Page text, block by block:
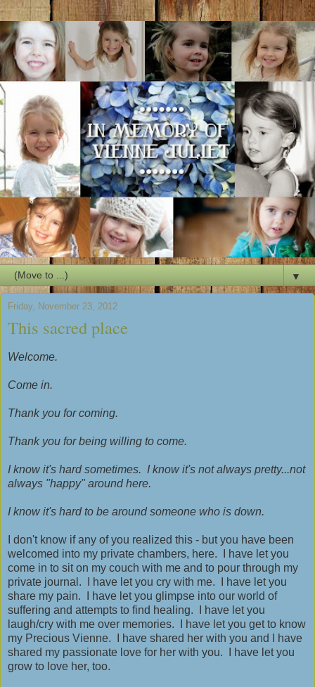
▼
Friday, November 23, 2012
This sacred place
Welcome.
Come in.
Thank you for coming.
Thank you for being willing to come.
I know it's hard sometimes. I know it's not always pretty...not
always "happy" around here.
I know it's hard to be around someone who is down.
I don't know if any of you realized this - but you have been
welcomed into my private chambers, here. I have let you
come in to sit on my couch with me and to pour through my
private journal. I have let you cry with me. I have let you
share my pain. I have let you glimpse into our world of
suffering and attempts to find healing. I have let you
laugh/cry with me over memories. I have let you get to know
my Precious Vienne. I have shared her with you and I have
shared my passionate love for her with you. I have let you
grow to love her, too.